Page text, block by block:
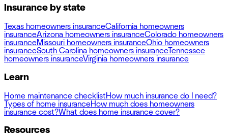
Insurance by state
Texas homeowners insuranceCalifornia homeowners
insuranceArizona homeowners insuranceColorado homeowners
insuranceMissouri homeowners insuranceOhio homeowners
insuranceSouth Carolina homeowners insuranceTennessee
homeowners insuranceVirginia homeowners insurance
Learn
Home maintenance checklistHow much insurance do I need?
Types of home insuranceHow much does homeowners
insurance cost?What does home insurance cover?
Resources